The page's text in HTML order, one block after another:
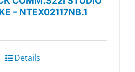
– NTEX02117NB.1
Details